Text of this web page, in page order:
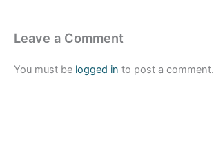
Leave a Comment
You must be logged in to post a comment.